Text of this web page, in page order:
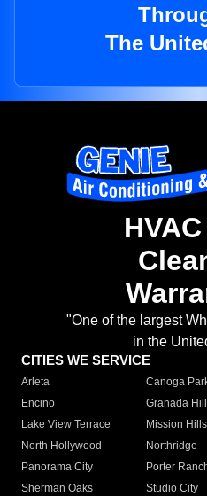
The
"One of the largest
in the
CITIES WE SERVICE
Arleta Canoga
Encino
Granada
Lake View Terrace
Mission Hills
North Hollywood
Northridge
Panorama City
Porter
Sherman Oaks
Studio City